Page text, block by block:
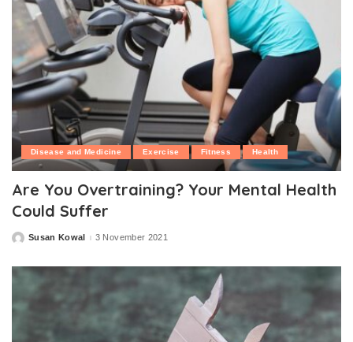
Disease and Medicine Exercise Fitness Health
Are You Overtraining? Your Mental Health
Could Suffer
PostedSusan Kowal 3 November 2021